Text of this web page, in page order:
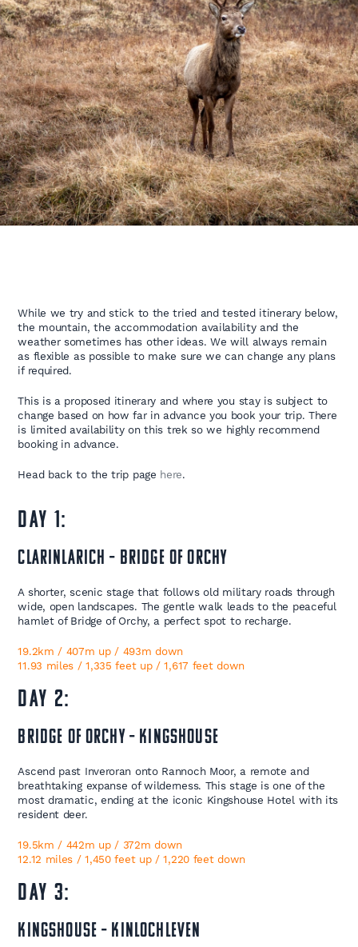
While we try and stick to the tried and tested itinerary below,
the mountain, the accommodation availability and the
weather sometimes has other ideas. We will always remain
as flexible as possible to make sure we can change any plans
if required.
This is a proposed itinerary and where you stay is subject to
change based on how far in advance you book your trip. There
is limited availability on this trek so we highly recommend
booking in advance.
Head back to the trip page here.
DAY 1:
Clarinlarich – Bridge of Orchy
A shorter, scenic stage that follows old military roads through
wide, open landscapes. The gentle walk leads to the peaceful
hamlet of Bridge of Orchy, a perfect spot to recharge.
19.2km / 407m up / 493m down
11.93 miles / 1,335 feet up / 1,617 feet down
DAY 2:
Bridge of Orchy – Kingshouse
Ascend past Inveroran onto Rannoch Moor, a remote and
breathtaking expanse of wilderness. This stage is one of the
most dramatic, ending at the iconic Kingshouse Hotel with its
resident deer.
19.5km / 442m up / 372m down
12.12 miles / 1,450 feet up / 1,220 feet down
DAY 3:
Kingshouse – Kinlochleven